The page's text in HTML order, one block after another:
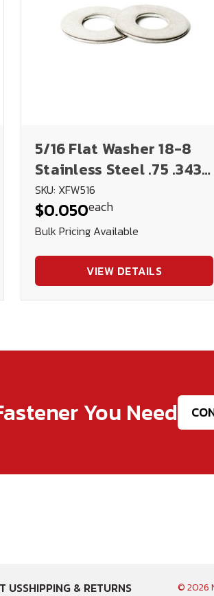
5/16 Flat Washer 18-8
Stainless Steel .75 .343
.045
SKU: XFW516
$0.050each
Bulk Pricing Available
VIEW DETAILS
You Need
USSHIPPING & RETURNS © 2026